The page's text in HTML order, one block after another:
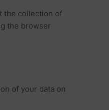
the collection of
the browser
of your data on